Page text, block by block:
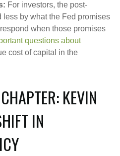
For investors, the post-
less by what the Fed promises
when those promises
questions about
cost of capital in the
KEVIN
IN